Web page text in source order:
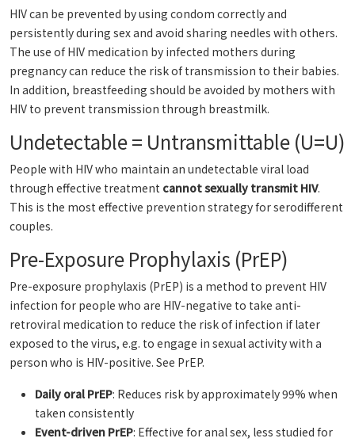
HIV can be prevented by using condom correctly and
persistently during sex and avoid sharing needles with others.
The use of HIV medication by infected mothers during
pregnancy can reduce the risk of transmission to their babies.
In addition, breastfeeding should be avoided by mothers with
HIV to prevent transmission through breastmilk.
Undetectable = Untransmittable (U=U)
People with HIV who maintain an undetectable viral load
through effective treatment cannot sexually transmit HIV.
This is the most effective prevention strategy for serodifferent
couples.
Pre-Exposure Prophylaxis (PrEP)
Pre-exposure prophylaxis (PrEP) is a method to prevent HIV
infection for people who are HIV-negative to take anti-
retroviral medication to reduce the risk of infection if later
exposed to the virus, e.g. to engage in sexual activity with a
person who is HIV-positive. See PrEP.
Daily oral PrEP: Reduces risk by approximately 99% when
taken consistently
Event-driven PrEP: Effective for anal sex, less studied for